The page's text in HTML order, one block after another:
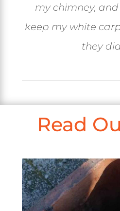
my chimney,
keep my white
they
Read